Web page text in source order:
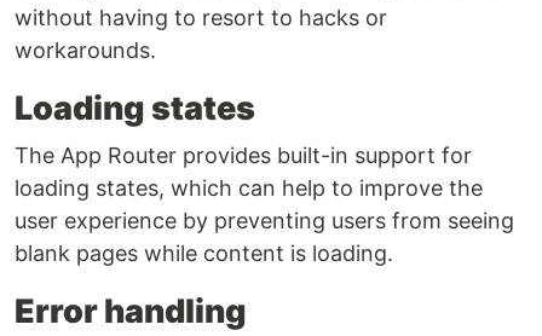
without having to resort to hacks or
workarounds.
Loading states
The App Router provides built-in support for
loading states, which can help to improve the
user experience by preventing users from seeing
blank pages while content is loading.
Error handling